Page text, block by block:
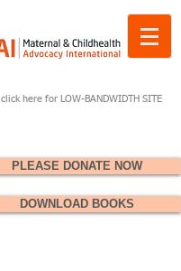
click here for LOW-BANDWIDTH SITE
PLEASE DONATE NOW
DOWNLOAD BOOKS